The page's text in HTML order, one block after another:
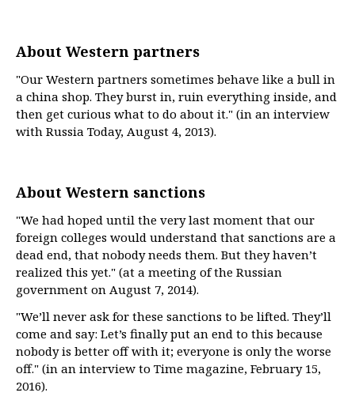
About Western partners
"Our Western partners sometimes behave like a bull in
a china shop. They burst in, ruin everything inside, and
then get curious what to do about it." (in an interview
with Russia Today, August 4, 2013).
About Western sanctions
"We had hoped until the very last moment that our
foreign colleges would understand that sanctions are a
dead end, that nobody needs them. But they haven’t
realized this yet." (at a meeting of the Russian
government on August 7, 2014).
"We’ll never ask for these sanctions to be lifted. They’ll
come and say: Let’s finally put an end to this because
nobody is better off with it; everyone is only the worse
off." (in an interview to Time magazine, February 15,
2016).